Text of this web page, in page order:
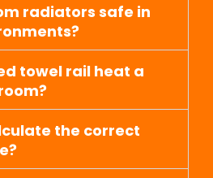
radiators safe in
towel rail heat a
the correct